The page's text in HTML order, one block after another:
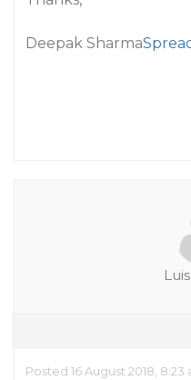
Deepak Sharma
Posted 16 August 2018,